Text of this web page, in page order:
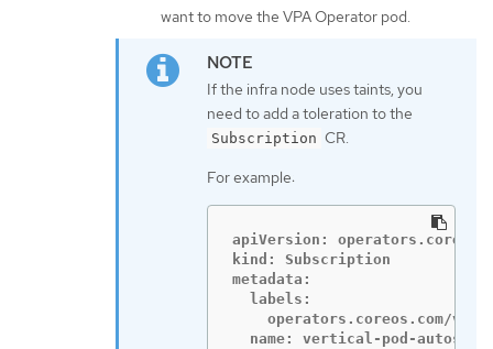
want to move the VPA Operator pod.
If the infra node uses taints, you
need to add a toleration to the
Subscription CR.
For example:
apiVersion:
kind: Subscription
metadata:
  labels:
operators.coreos.com/